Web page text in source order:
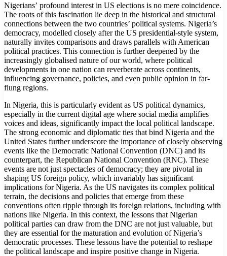
Nigerians’ profound interest in US elections is no mere coincidence.
The roots of this fascination lie deep in the historical and structural
connections between the two countries’ political systems. Nigeria’s
democracy, modelled closely after the US presidential-style system,
naturally invites comparisons and draws parallels with American
political practices. This connection is further deepened by the
increasingly globalised nature of our world, where political
developments in one nation can reverberate across continents,
influencing governance, policies, and even public opinion in far-
flung regions.
In Nigeria, this is particularly evident as US political dynamics,
especially in the current digital age where social media amplifies
voices and ideas, significantly impact the local political landscape.
The strong economic and diplomatic ties that bind Nigeria and the
United States further underscore the importance of closely observing
events like the Democratic National Convention (DNC) and its
counterpart, the Republican National Convention (RNC). These
events are not just spectacles of democracy; they are pivotal in
shaping US foreign policy, which invariably has significant
implications for Nigeria. As the US navigates its complex political
terrain, the decisions and policies that emerge from these
conventions often ripple through its foreign relations, including with
nations like Nigeria. In this context, the lessons that Nigerian
political parties can draw from the DNC are not just valuable, but
they are essential for the maturation and evolution of Nigeria’s
democratic processes. These lessons have the potential to reshape
the political landscape and inspire positive change in Nigeria.